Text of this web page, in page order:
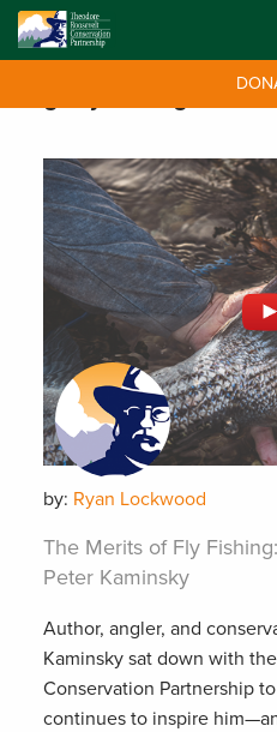
by: Ryan Lockwood
The Merits of Fly
Peter Kaminsky
Author, angler, and
Kaminsky sat down with
Conservation Partnership
continues to inspire